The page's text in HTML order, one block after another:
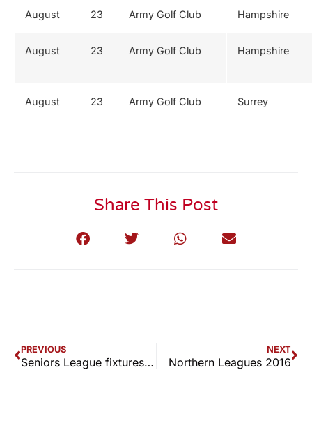
August 23 Army Golf Club Hampshire
August 23 Army Golf Club Hampshire
August 23 Army Golf Club Surrey
Share This Post
PREVIOUS
Seniors League fixtures & results 2016
NEXT
Northern Leagues 2016